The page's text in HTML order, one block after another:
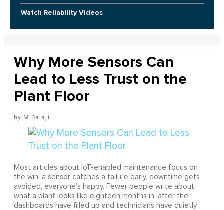
Watch Reliability Videos
Why More Sensors Can
Lead to Less Trust on the
Plant Floor
M Balaji
Most articles about IoT-enabled maintenance focus on
the win: a sensor catches a failure early, downtime gets
avoided, everyone’s happy. Fewer people write about
what a plant looks like eighteen months in, after the
dashboards have filled up and technicians have quietly